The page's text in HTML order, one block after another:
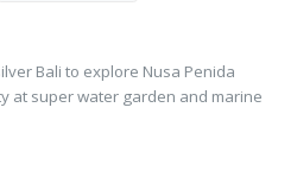
Bali to explore Nusa Penida
at super water garden and marine